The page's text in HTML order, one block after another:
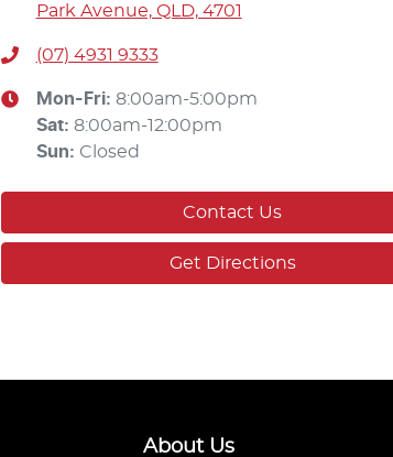
Park Avenue, QLD, 4701
(07) 4931 9333
Mon-Fri: 8:00am-5:00pm
Sat: 8:00am-12:00pm
Sun: Closed
Contact Us
Get Directions
About Us